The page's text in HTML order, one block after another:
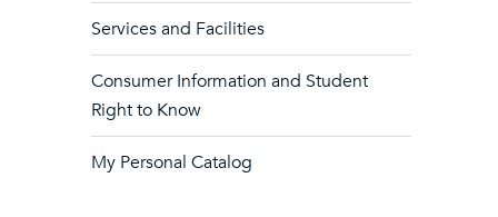
Services and Facilities
Consumer Information and Student
Right to Know
My Personal Catalog